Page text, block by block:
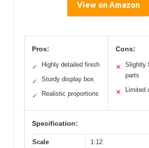
View on Amazon
Pros:
✓ Highly detailed finish
✓ Sturdy display box
✓ Realistic proportions
Cons:
✕
Slightly
parts
✕ Limited
Specification:
Scale 1:12